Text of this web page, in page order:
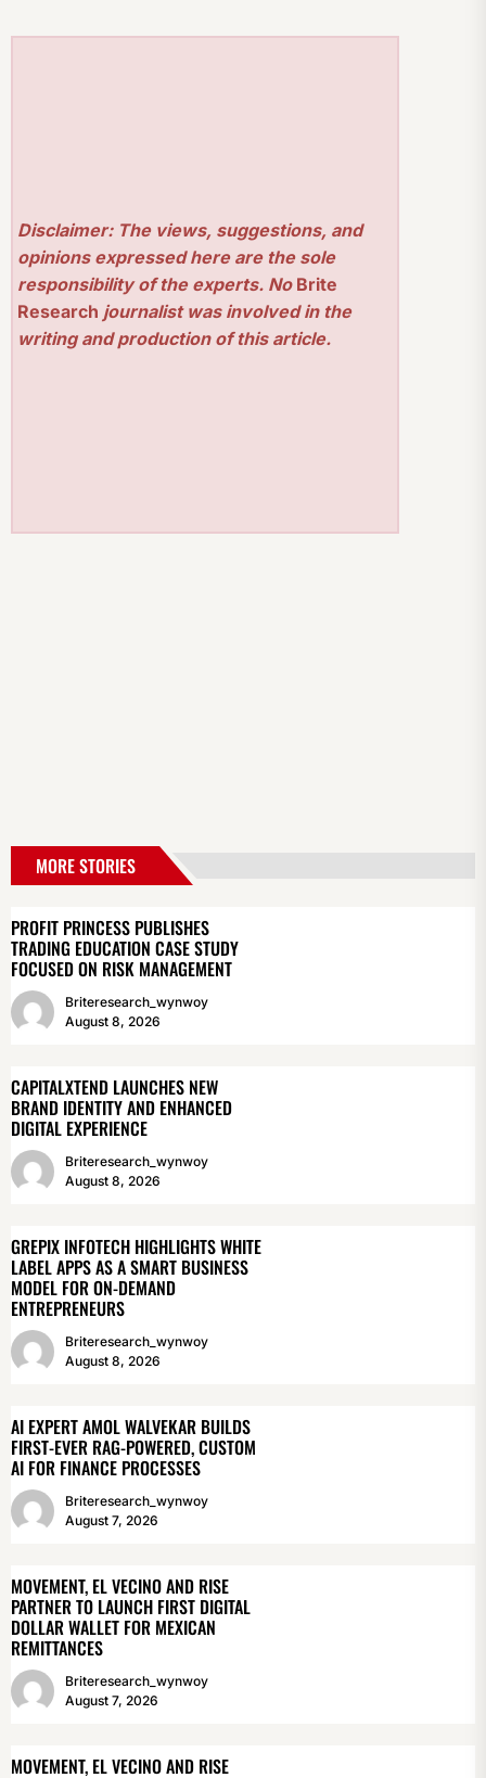
Disclaimer: The views, suggestions, and
opinions expressed here are the sole
responsibility of the experts. No Brite
Research journalist was involved in the
writing and production of this article.
MORE STORIES
PROFIT PRINCESS PUBLISHES
TRADING EDUCATION CASE STUDY
FOCUSED ON RISK MANAGEMENT
Briteresearch_wynwoy
August 8, 2026
CAPITALXTEND LAUNCHES NEW
BRAND IDENTITY AND ENHANCED
DIGITAL EXPERIENCE
Briteresearch_wynwoy
August 8, 2026
GREPIX INFOTECH HIGHLIGHTS WHITE
LABEL APPS AS A SMART BUSINESS
MODEL FOR ON-DEMAND
ENTREPRENEURS
Briteresearch_wynwoy
August 8, 2026
AI EXPERT AMOL WALVEKAR BUILDS
FIRST-EVER RAG-POWERED, CUSTOM
AI FOR FINANCE PROCESSES
Briteresearch_wynwoy
August 7, 2026
MOVEMENT, EL VECINO AND RISE
PARTNER TO LAUNCH FIRST DIGITAL
DOLLAR WALLET FOR MEXICAN
REMITTANCES
Briteresearch_wynwoy
August 7, 2026
MOVEMENT, EL VECINO AND RISE